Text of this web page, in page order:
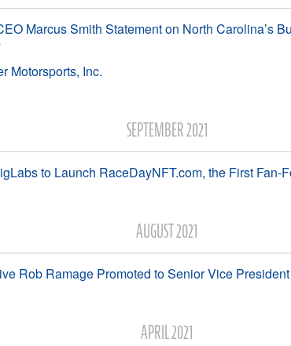
Marcus Smith Statement on North Carolina’s
Motorsports, Inc.
SEPTEMBER 2021
to Launch RaceDayNFT.com, the First Fan-
AUGUST 2021
Rob Ramage Promoted to Senior Vice
APRIL 2021